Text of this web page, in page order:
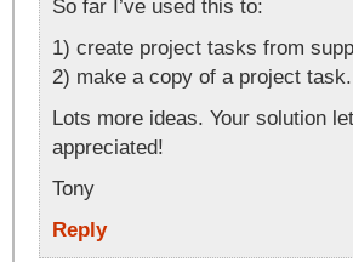
So far I’ve used this to:
1) create project tasks from
2) make a copy of a project task.
Lots more ideas. Your solution
appreciated!
Tony
Reply